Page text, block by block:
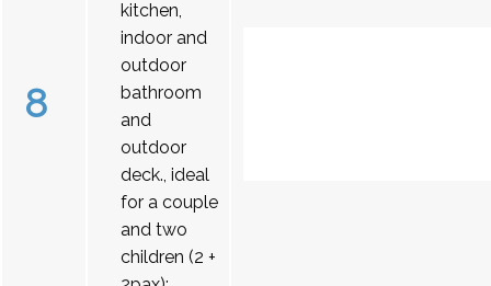
8
kitchen,
indoor and
outdoor
bathroom
and
outdoor
deck., ideal
for a couple
and two
children (2 +